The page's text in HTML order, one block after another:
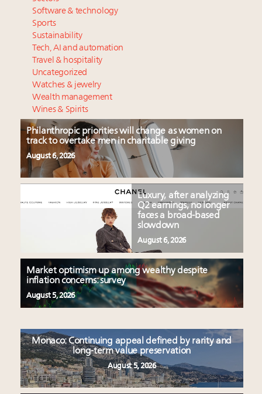
Software & technology
Sports
Sustainability
Tech, AI and automation
Travel & hospitality
Uncategorized
Watches & jewelry
Wealth management
Wines & Spirits
Philanthropic priorities will change as women on
track to overtake men in charitable giving
August 6, 2026
Luxury, after analyzing
Q2 earnings, no longer
faces a broad-based
slowdown
August 6, 2026
Market optimism up among wealthy despite
inflation concerns: survey
August 5, 2026
Monaco: Continuing appeal defined by rarity and
long-term value preservation
August 5, 2026